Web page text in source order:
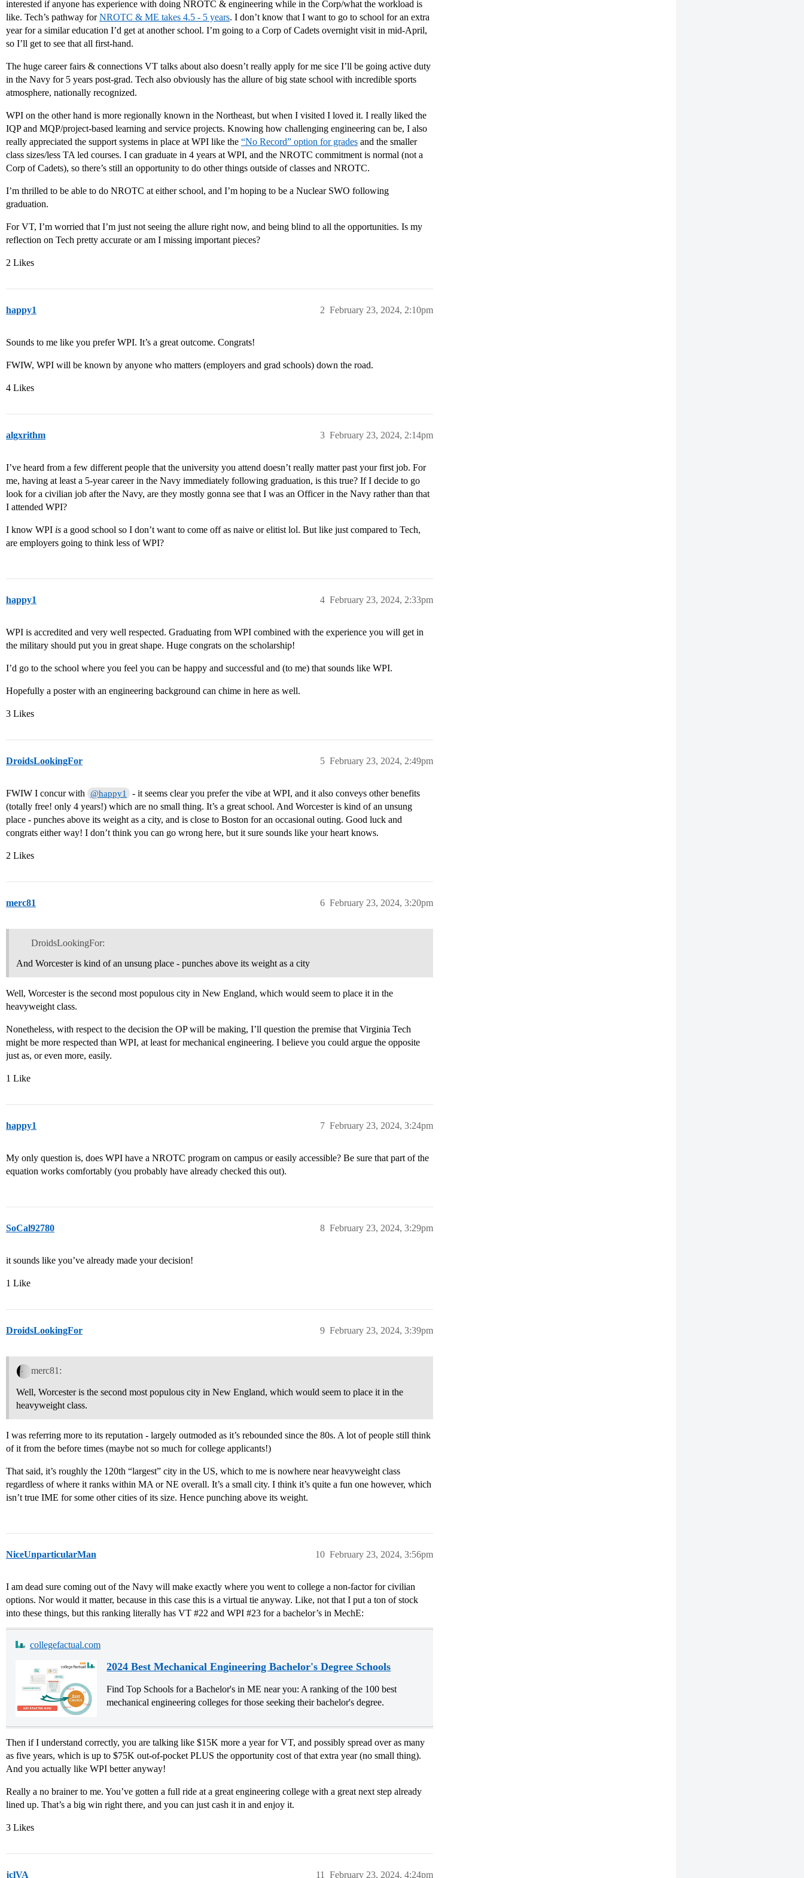
interested if anyone has experience with doing NROTC & engineering while in the Corp/what the workload is
like. Tech’s pathway forNROTC & ME takes 4.5 - 5 years. I don’t know that I want to go to school for an extra
year for a similar education I’d get at another school. I’m going to a Corp of Cadets overnight visit in mid-April,
so I’ll get to see that all first-hand.
The huge career fairs & connections VT talks about also doesn’t really apply for me sice I’ll be going active duty
in the Navy for 5 years post-grad. Tech also obviously has the allure of big state school with incredible sports
atmosphere, nationally recognized.
WPI on the other hand is more regionally known in the Northeast, but when I visited I loved it. I really liked the
IQP and MQP/project-based learning and service projects. Knowing how challenging engineering can be, I also
really appreciated the support systems in place at WPI like the “No Record” option for grades and the smaller
class sizes/less TA led courses. I can graduate in 4 years at WPI, and the NROTC commitment is normal (not a
Corp of Cadets), so there’s still an opportunity to do other things outside of classes and NROTC.
I’m thrilled to be able to do NROTC at either school, and I’m hoping to be a Nuclear SWO following
graduation.
For VT, I’m worried that I’m just not seeing the allure right now, and being blind to all the opportunities. Is my
reflection on Tech pretty accurate or am I missing important pieces?
2 Likes
happy1 February 23, 2024, 2:10pm
2
Sounds to me like you prefer WPI. It’s a great outcome. Congrats!
FWIW, WPI will be known by anyone who matters (employers and grad schools) down the road.
4 Likes
algxrithm February 23, 2024, 2:14pm
3
I’ve heard from a few different people that the university you attend doesn’t really matter past your first job. For
me, having at least a 5-year career in the Navy immediately following graduation, is this true? If I decide to go
look for a civilian job after the Navy, are they mostly gonna see that I was an Officer in the Navy rather than that
I attended WPI?
I know WPI is a good school so I don’t want to come off as naive or elitist lol. But like just compared to Tech,
are employers going to think less of WPI?
happy1 February 23, 2024, 2:33pm
4
WPI is accredited and very well respected. Graduating from WPI combined with the experience you will get in
the military should put you in great shape. Huge congrats on the scholarship!
I’d go to the school where you feel you can be happy and successful and (to me) that sounds like WPI.
Hopefully a poster with an engineering background can chime in here as well.
3 Likes
DroidsLookingFor February 23, 2024, 2:49pm
5
FWIW I concur with @happy1
- it seems clear you prefer the vibe at WPI, and it also conveys other benefits
(totally free! only 4 years!) which are no small thing. It’s a great school. And Worcester is kind of an unsung
place - punches above its weight as a city, and is close to Boston for an occasional outing. Good luck and
congrats either way! I don’t think you can go wrong here, but it sure sounds like your heart knows.
2 Likes
merc81 February 23, 2024, 3:20pm
6
DroidsLookingFor:
And Worcester is kind of an unsung place - punches above its weight as a city
Well, Worcester is the second most populous city in New England, which would seem to place it in the
heavyweight class.
Nonetheless, with respect to the decision the OP will be making, I’ll question the premise that Virginia Tech
might be more respected than WPI, at least for mechanical engineering. I believe you could argue the opposite
just as, or even more, easily.
1 Like
happy1 February 23, 2024, 3:24pm
7
My only question is, does WPI have a NROTC program on campus or easily accessible? Be sure that part of the
equation works comfortably (you probably have already checked this out).
SoCal92780 February 23, 2024, 3:29pm
8
it sounds like you’ve already made your decision!
1 Like
DroidsLookingFor February 23, 2024, 3:39pm
9
merc81:
Well, Worcester is the second most populous city in New England, which would seem to place it in the
heavyweight class.
I was referring more to its reputation - largely outmoded as it’s rebounded since the 80s. A lot of people still think
of it from the before times (maybe not so much for college applicants!)
That said, it’s roughly the 120th “largest” city in the US, which to me is nowhere near heavyweight class
regardless of where it ranks within MA or NE overall. It’s a small city. I think it’s quite a fun one however, which
isn’t true IME for some other cities of its size. Hence punching above its weight.
NiceUnparticularMan February 23, 2024, 3:56pm
10
I am dead sure coming out of the Navy will make exactly where you went to college a non-factor for civilian
options. Nor would it matter, because in this case this is a virtual tie anyway. Like, not that I put a ton of stock
into these things, but this ranking literally has VT #22 and WPI #23 for a bachelor’s in MechE:
collegefactual.com
2024 Best Mechanical Engineering Bachelor's Degree Schools
Find Top Schools for a Bachelor's in ME near you: A ranking of the 100 best
mechanical engineering colleges for those seeking their bachelor's degree.
Then if I understand correctly, you are talking like $15K more a year for VT, and possibly spread over as many
as five years, which is up to $75K out-of-pocket PLUS the opportunity cost of that extra year (no small thing).
And you actually like WPI better anyway!
Really a no brainer to me. You’ve gotten a full ride at a great engineering college with a great next step already
lined up. That’s a big win right there, and you can just cash it in and enjoy it.
3 Likes
jclVA February 23, 2024, 4:24pm
11